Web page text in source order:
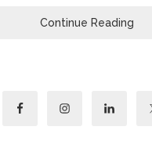
Continue Reading